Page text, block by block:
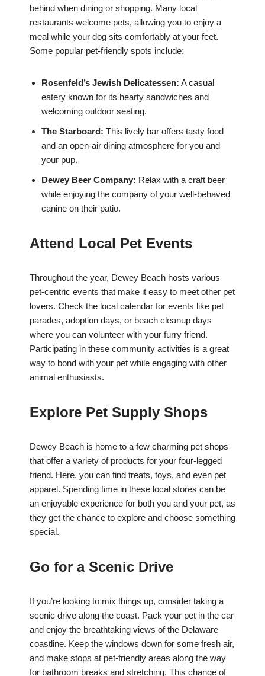
behind when dining or shopping. Many local
restaurants welcome pets, allowing you to enjoy a
meal while your dog sits comfortably at your feet.
Some popular pet-friendly spots include:
Rosenfeld’s Jewish Delicatessen: A casual
eatery known for its hearty sandwiches and
welcoming outdoor seating.
The Starboard: This lively bar offers tasty food
and an open-air dining atmosphere for you and
your pup.
Dewey Beer Company: Relax with a craft beer
while enjoying the company of your well-behaved
canine on their patio.
Attend Local Pet Events
Throughout the year, Dewey Beach hosts various
pet-centric events that make it easy to meet other pet
lovers. Check the local calendar for events like pet
parades, adoption days, or beach cleanup days
where you can volunteer with your furry friend.
Participating in these community activities is a great
way to bond with your pet while engaging with other
animal enthusiasts.
Explore Pet Supply Shops
Dewey Beach is home to a few charming pet shops
that offer a variety of products for your four-legged
friend. Here, you can find treats, toys, and even pet
apparel. Spending time in these local stores can be
an enjoyable experience for both you and your pet, as
they get the chance to explore and choose something
special.
Go for a Scenic Drive
If you’re looking to mix things up, consider taking a
scenic drive along the coast. Pack your pet in the car
and enjoy the breathtaking views of the Delaware
coastline. Keep the windows down for some fresh air,
and make stops at pet-friendly areas along the way
for bathroom breaks and stretching. This change of